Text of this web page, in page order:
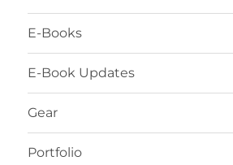
E-Books
E-Book Updates
Gear
Portfolio